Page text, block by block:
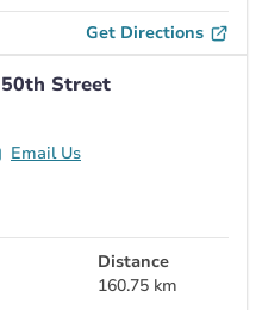
Get Directions
Street
Email Us
Distance
160.75 km